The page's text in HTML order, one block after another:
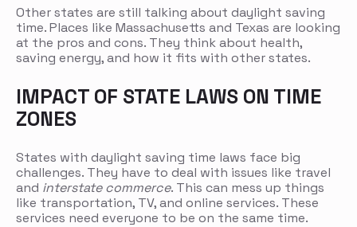
Other states are still talking about daylight saving
time. Places like Massachusetts and Texas are looking
at the pros and cons. They think about health,
saving energy, and how it fits with other states.
IMPACT OF STATE LAWS ON TIME
ZONES
States with daylight saving time laws face big
challenges. They have to deal with issues like travel
and interstate commerce. This can mess up things
like transportation, TV, and online services. These
services need everyone to be on the same time.